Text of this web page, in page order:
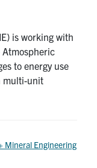
is working with
Atmospheric
to energy use
multi-unit
Mineral Engineering